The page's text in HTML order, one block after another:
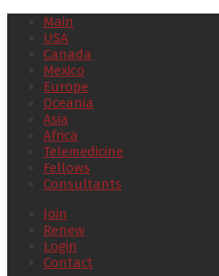
Main
USA
Canada
Mexico
Europe
Oceania
Asia
Africa
Telemedicine
Fellows
Consultants
Join
Renew
Login
Contact